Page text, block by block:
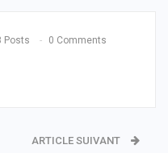
Posts 0 Comments
ARTICLE SUIVANT